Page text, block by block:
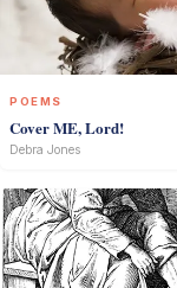
POEMS
Cover ME, Lord!
Debra Jones